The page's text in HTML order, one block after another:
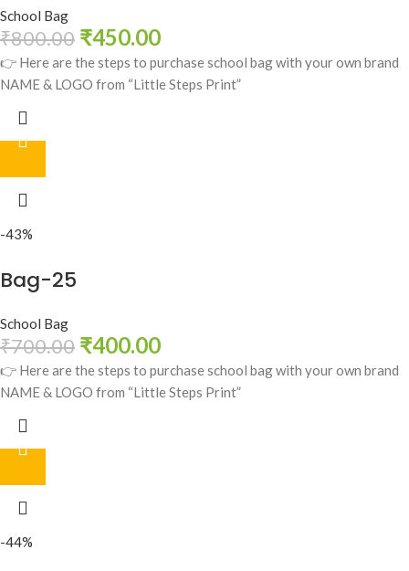
School Bag
₹800.00 ₹450.00
👉 Here are the steps to purchase school bag with your own brand
NAME & LOGO from “Little Steps Print”
-43%
Bag-25
School Bag
₹700.00 ₹400.00
👉 Here are the steps to purchase school bag with your own brand
NAME & LOGO from “Little Steps Print”
-44%